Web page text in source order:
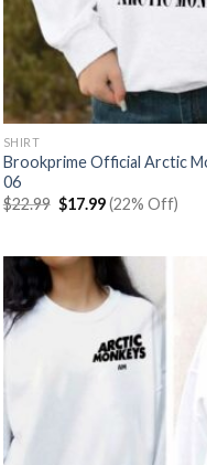
SHIRT
Brookprime Official Arctic
06
$22.99 Original
price
$17.99Current
price
(22% Off)